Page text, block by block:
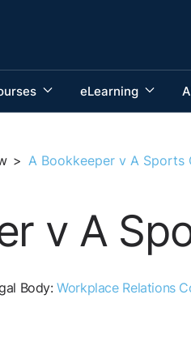
eLearning
> A Bookkeeper v A Sports
v A
Body:Workplace Relations